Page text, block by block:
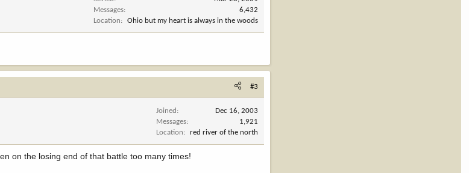
Messages
6,432
Location
Ohio but my heart is always in the woods
#3
Joined
Dec 16, 2003
Messages
1,921
Location
red river of the north
on the losing end of that battle too many times!